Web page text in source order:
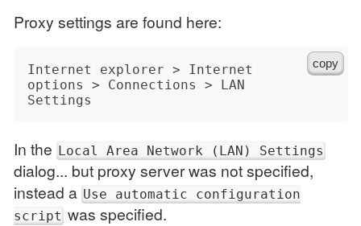
Proxy settings are found here:
copy
Internet explorer > Internet
options > Connections > LAN
In the Local Area Network (LAN) Settings
dialog... but proxy server was not specified,
instead a Use automatic configuration
scriptwas specified.